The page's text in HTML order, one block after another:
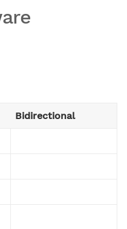
Bidirectional